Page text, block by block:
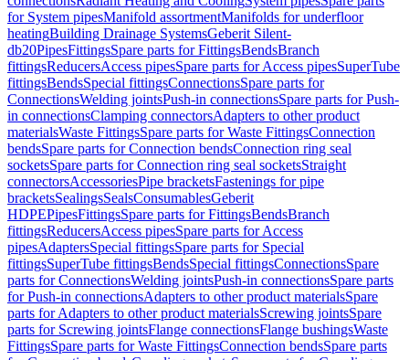
for System pipesManifold assortmentManifolds for underfloor
heatingBuilding Drainage SystemsGeberit Silent-
db20PipesFittingsSpare parts for FittingsBendsBranch
fittingsReducersAccess pipesSpare parts for Access pipesSuperTube
fittingsBendsSpecial fittingsConnectionsSpare parts for
ConnectionsWelding jointsPush-in connectionsSpare parts for Push-
in connectionsClamping connectorsAdapters to other product
materialsWaste FittingsSpare parts for Waste FittingsConnection
bendsSpare parts for Connection bendsConnection ring seal
socketsSpare parts for Connection ring seal socketsStraight
connectorsAccessoriesPipe bracketsFastenings for pipe
bracketsSealingsSealsConsumablesGeberit
HDPEPipesFittingsSpare parts for FittingsBendsBranch
fittingsReducersAccess pipesSpare parts for Access
pipesAdaptersSpecial fittingsSpare parts for Special
fittingsSuperTube fittingsBendsSpecial fittingsConnectionsSpare
parts for ConnectionsWelding jointsPush-in connectionsSpare parts
for Push-in connectionsAdapters to other product materialsSpare
parts for Adapters to other product materialsScrewing jointsSpare
parts for Screwing jointsFlange connectionsFlange bushingsWaste
FittingsSpare parts for Waste FittingsConnection bendsSpare parts